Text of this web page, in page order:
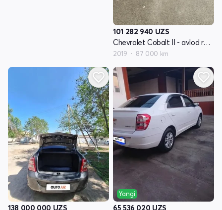
101 282 940 UZS
Chevrolet Cobalt II - avlod restyling
2019 87 000 km
138 000 000 UZS
Yangi
65 536 020 UZS